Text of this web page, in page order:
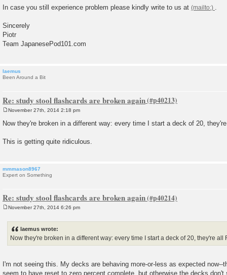
In case you still experience problem please kindly write to us at .
Sincerely
Piotr
Team JapanesePod101.com
laemus
Been Around a Bit
Re: study stool flashcards are broken again
s
November 27th, 2014 2:18 pm
Now they're broken in a different way: every time I start a deck of 20,
This is getting quite ridiculous.
mmmason8967
Expert on Something
Re: study stool flashcards are broken again
November 27th, 2014 6:26 pm
laemus wrote:
Now they're broken in a different way: every time I start a deck of 20, they're
I'm not seeing this. My decks are behaving more-or-less as expected now--
seem to have reset to zero percent complete, but otherwise the decks don't